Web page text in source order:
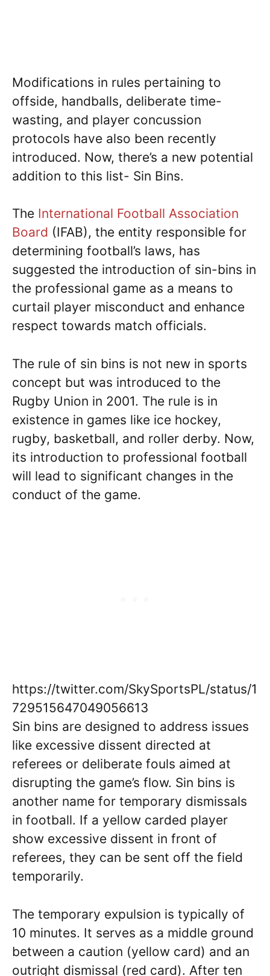
Modifications in rules pertaining to
offside, handballs, deliberate time-
wasting, and player concussion
protocols have also been recently
introduced. Now, there’s a new potential
addition to this list- Sin Bins.
The International Football Association
Board (IFAB), the entity responsible for
determining football’s laws, has
suggested the introduction of sin-bins in
the professional game as a means to
curtail player misconduct and enhance
respect towards match officials.
The rule of sin bins is not new in sports
concept but was introduced to the
Rugby Union in 2001. The rule is in
existence in games like ice hockey,
rugby, basketball, and roller derby. Now,
its introduction to professional football
will lead to significant changes in the
conduct of the game.
https://twitter.com/SkySportsPL/status/1
729515647049056613
Sin bins are designed to address issues
like excessive dissent directed at
referees or deliberate fouls aimed at
disrupting the game’s flow. Sin bins is
another name for temporary dismissals
in football. If a yellow carded player
show excessive dissent in front of
referees, they can be sent off the field
temporarily.
The temporary expulsion is typically of
10 minutes. It serves as a middle ground
between a caution (yellow card) and an
outright dismissal (red card). After ten